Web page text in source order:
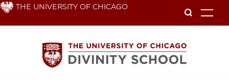
Skip THE UNIVERSITY OF CHICAGO